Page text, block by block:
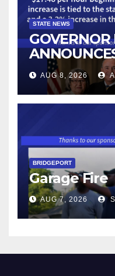
STATE NEWS
WAGE WILL
$17.48 ON
AUG 8, 2026
BRIDGEPORT
Garage Fire
AUG 7, 2026